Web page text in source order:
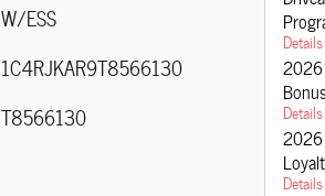
W/ESS
1C4RJKAR9T8566130
T8566130
Details
Details
2026
Details